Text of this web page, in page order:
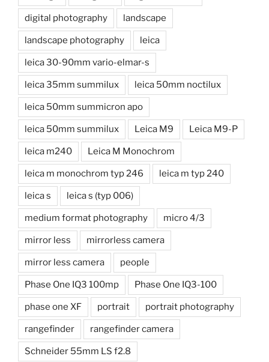
digital photography landscape
landscape photography leica
leica 30-90mm vario-elmar-s
leica 35mm summilux leica 50mm noctilux
leica 50mm summicron apo
leica 50mm summilux Leica M9 Leica M9-P
leica m240 Leica M Monochrom
leica m monochrom typ 246 leica m typ 240
leica s leica s (typ 006)
medium format photography micro 4/3
mirror less mirrorless camera
mirror less camera people
Phase One IQ3 100mp Phase One IQ3-100
phase one XF portrait portrait photography
rangefinder rangefinder camera
Schneider 55mm LS f2.8